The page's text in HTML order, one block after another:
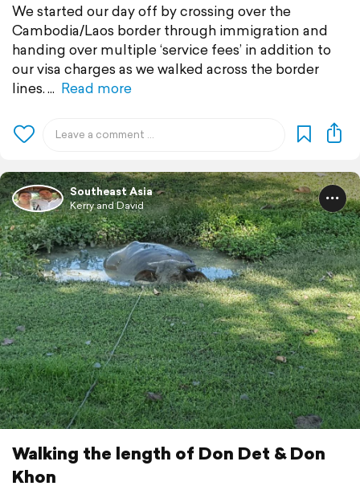
We started our day off by crossing over the
Cambodia/Laos border through immigration and
handing over multiple ‘service fees’ in addition to
our visa charges as we walked across the border
lines.
Read more
Southeast Asia
Kerry and David
Walking the length of Don Det & Don
Khon